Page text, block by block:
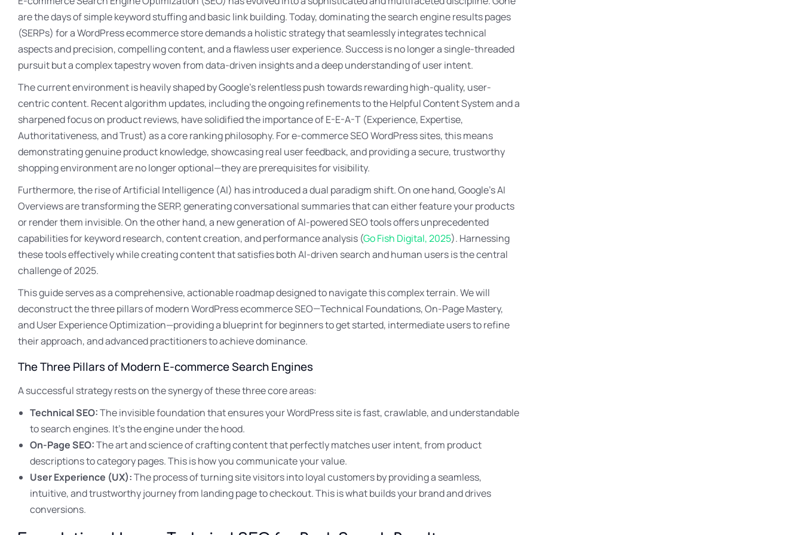
are the days of simple keyword stuffing and basic link building. Today, dominating the search engine results pages
(SERPs) for a WordPress ecommerce store demands a holistic strategy that seamlessly integrates technical
aspects and precision, compelling content, and a flawless user experience. Success is no longer a single-threaded
pursuit but a complex tapestry woven from data-driven insights and a deep understanding of user intent.
The current environment is heavily shaped by Google’s relentless push towards rewarding high-quality, user-
centric content. Recent algorithm updates, including the ongoing refinements to the Helpful Content System and a
sharpened focus on product reviews, have solidified the importance of E-E-A-T (Experience, Expertise,
Authoritativeness, and Trust) as a core ranking philosophy. For e-commerce SEO WordPress sites, this means
demonstrating genuine product knowledge, showcasing real user feedback, and providing a secure, trustworthy
shopping environment are no longer optional—they are prerequisites for visibility.
Furthermore, the rise of Artificial Intelligence (AI) has introduced a dual paradigm shift. On one hand, Google’s AI
Overviews are transforming the SERP, generating conversational summaries that can either feature your products
or render them invisible. On the other hand, a new generation of AI-powered SEO tools offers unprecedented
capabilities for keyword research, content creation, and performance analysis (Go Fish Digital, 2025). Harnessing
these tools effectively while creating content that satisfies both AI-driven search and human users is the central
challenge of 2025.
This guide serves as a comprehensive, actionable roadmap designed to navigate this complex terrain. We will
deconstruct the three pillars of modern WordPress ecommerce SEO—Technical Foundations, On-Page Mastery,
and User Experience Optimization—providing a blueprint for beginners to get started, intermediate users to refine
their approach, and advanced practitioners to achieve dominance.
The Three Pillars of Modern E-commerce Search Engines
A successful strategy rests on the synergy of these three core areas:
Technical SEO:The invisible foundation that ensures your WordPress site is fast, crawlable, and understandable
to search engines. It’s the engine under the hood.
On-Page SEO:The art and science of crafting content that perfectly matches user intent, from product
descriptions to category pages. This is how you communicate your value.
User Experience (UX):The process of turning site visitors into loyal customers by providing a seamless,
intuitive, and trustworthy journey from landing page to checkout. This is what builds your brand and drives
conversions.